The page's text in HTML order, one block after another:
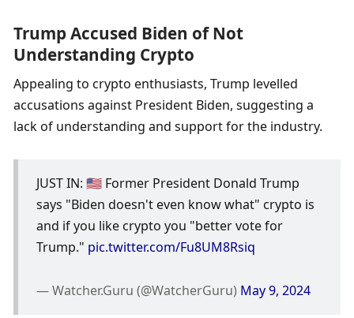
Trump Accused Biden of Not
Understanding Crypto
Appealing to crypto enthusiasts, Trump levelled
accusations against President Biden, suggesting a
lack of understanding and support for the industry.
JUST IN: 🇺🇸 Former President Donald Trump
says "Biden doesn't even know what" crypto is
and if you like crypto you "better vote for
Trump." pic.twitter.com/Fu8UM8Rsiq
— Watcher.Guru (@WatcherGuru) May 9, 2024